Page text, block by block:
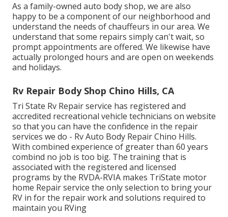
As a family-owned auto body shop, we are also
happy to be a component of our neighborhood and
understand the needs of chauffeurs in our area. We
understand that some repairs simply can't wait, so
prompt appointments are offered. We likewise have
actually prolonged hours and are open on weekends
and holidays.
Rv Repair Body Shop Chino Hills, CA
Tri State Rv Repair service has registered and
accredited recreational vehicle technicians on website
so that you can have the confidence in the repair
services we do - Rv Auto Body Repair Chino Hills.
With combined experience of greater than 60 years
combind no job is too big. The training that is
associated with the registered and licensed
programs by the RVDA-RVIA makes TriState motor
home Repair service the only selection to bring your
RV in for the repair work and solutions required to
maintain you RVing